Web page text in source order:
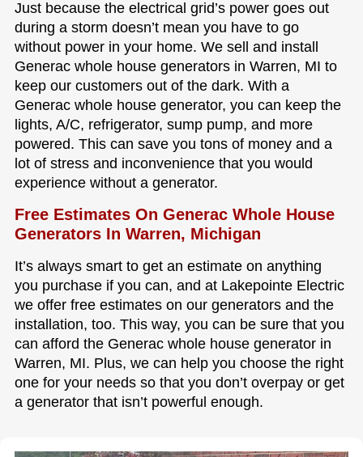
Just because the electrical grid’s power goes out
during a storm doesn’t mean you have to go
without power in your home. We sell and install
Generac whole house generators in Warren, MI to
keep our customers out of the dark. With a
Generac whole house generator, you can keep the
lights, A/C, refrigerator, sump pump, and more
powered. This can save you tons of money and a
lot of stress and inconvenience that you would
experience without a generator.
Free Estimates On Generac Whole House
Generators In Warren, Michigan
It’s always smart to get an estimate on anything
you purchase if you can, and at Lakepointe Electric
we offer free estimates on our generators and the
installation, too. This way, you can be sure that you
can afford the Generac whole house generator in
Warren, MI. Plus, we can help you choose the right
one for your needs so that you don’t overpay or get
a generator that isn’t powerful enough.